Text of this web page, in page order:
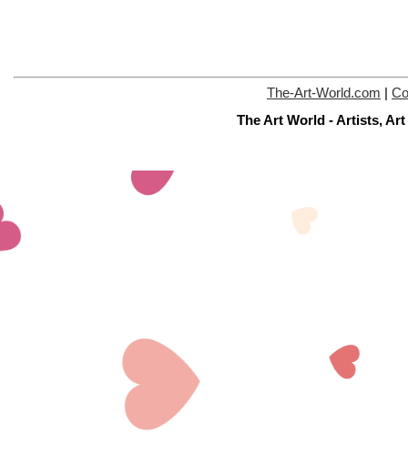
The-Art-World.com
The Art World - Artists,